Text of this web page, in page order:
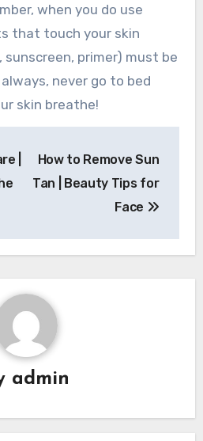
when you do use
that touch your skin
primer) must be
never go to bed
skin breathe!
|
How to Remove Sun
Tan | Beauty Tips for
Face
admin